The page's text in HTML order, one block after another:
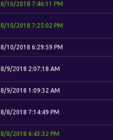
8/10/2018 7:46:11 PM
8/10/2018 7:25:02 PM
8/10/2018 6:29:59 PM
8/9/2018 2:07:18 AM
8/9/2018 1:09:32 AM
8/8/2018 7:14:49 PM
8/8/2018 6:43:32 PM